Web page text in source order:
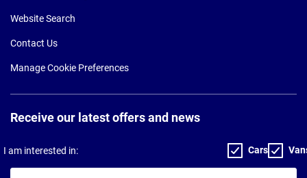
Website Search
Contact Us
Manage Cookie Preferences
Receive our latest offers and news
I am interested in: Cars